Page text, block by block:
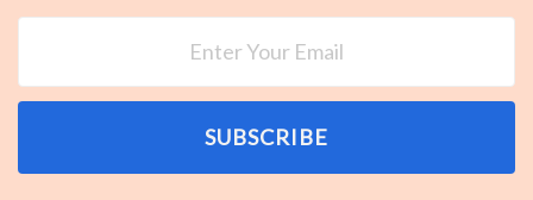
SUBSCRIBE